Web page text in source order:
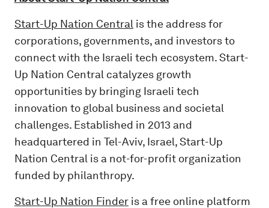
Start-Up Nation Central is the address for
corporations, governments, and investors to
connect with the Israeli tech ecosystem. Start-
Up Nation Central catalyzes growth
opportunities by bringing Israeli tech
innovation to global business and societal
challenges. Established in 2013 and
headquartered in Tel-Aviv, Israel, Start-Up
Nation Central is a not-for-profit organization
funded by philanthropy.
Start-Up Nation Finder is a free online platform